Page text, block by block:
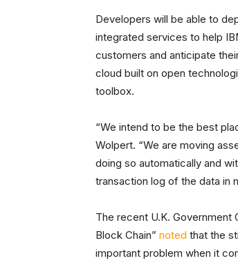
Developers will be able to
integrated services to help
customers and anticipate
cloud built on open
toolbox.
“We intend to be the best
Wolpert. “We are moving
doing so automatically and
transaction log of the data in
The recent U.K.
Block Chain” noted that the
important problem when it